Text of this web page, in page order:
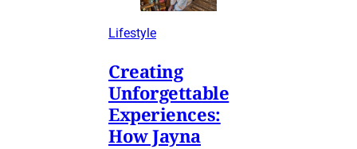
Lifestyle
Creating
Unforgettable
Experiences:
How Jayna